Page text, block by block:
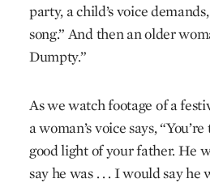
party, a child’s voice
song.” And then an older
Dumpty.”
As we watch footage of a
a woman’s voice says,
good light of your father. He
say he was . . . I would say he